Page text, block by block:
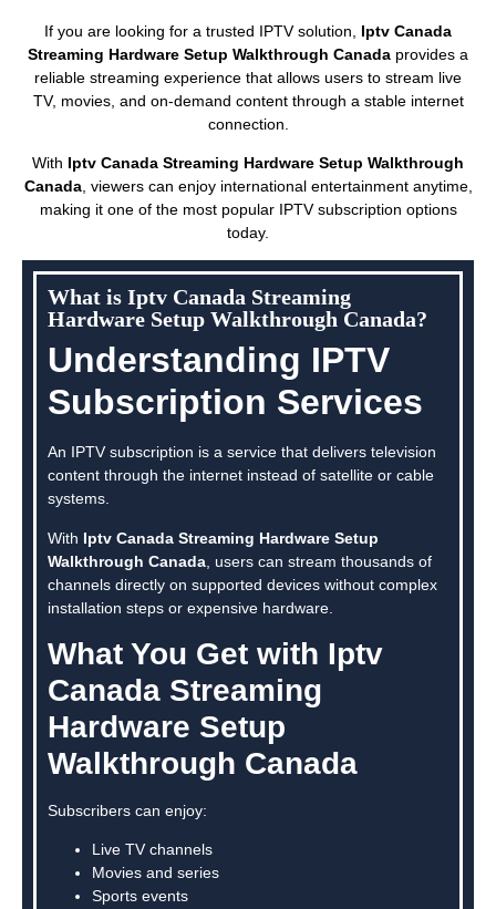
If you are looking for a trusted IPTV solution, Iptv Canada
Streaming Hardware Setup Walkthrough Canada provides a
reliable streaming experience that allows users to stream live
TV, movies, and on-demand content through a stable internet
connection.
With Iptv Canada Streaming Hardware Setup Walkthrough
Canada, viewers can enjoy international entertainment anytime,
making it one of the most popular IPTV subscription options
today.
What is Iptv Canada Streaming
Hardware Setup Walkthrough Canada?
Understanding IPTV
Subscription Services
An IPTV subscription is a service that delivers television
content through the internet instead of satellite or cable
systems.
With Iptv Canada Streaming Hardware Setup
Walkthrough Canada , users can stream thousands of
channels directly on supported devices without complex
installation steps or expensive hardware.
What You Get with Iptv
Canada Streaming
Hardware Setup
Walkthrough Canada
Subscribers can enjoy:
Live TV channels
Movies and series
Sports events